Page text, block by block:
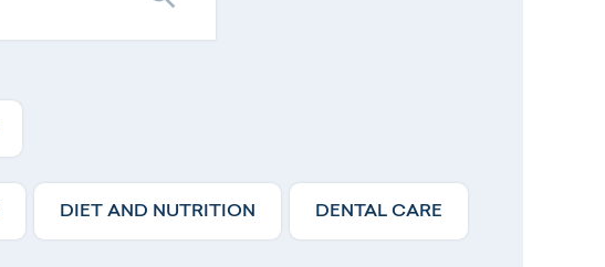
DIET AND NUTRITION DENTAL CARE